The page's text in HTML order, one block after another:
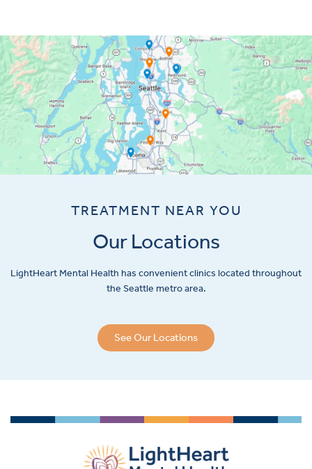
TREATMENT NEAR YOU
Our Locations
LightHeart Mental Health has convenient clinics located throughout
the Seattle metro area.
See Our Locations